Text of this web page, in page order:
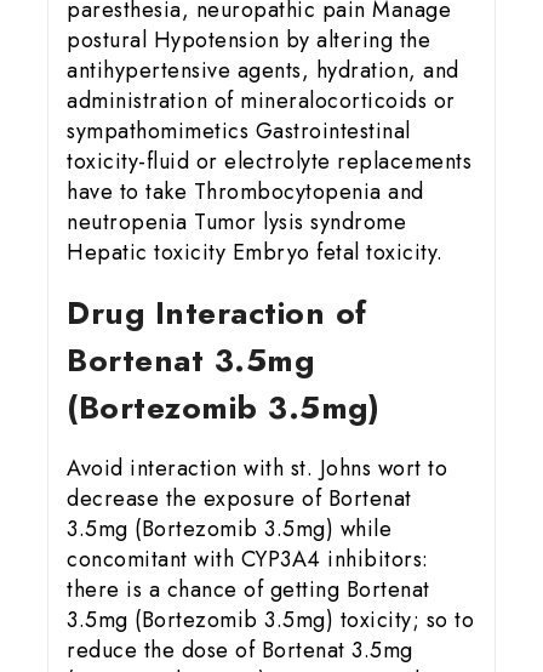
paresthesia, neuropathic pain Manage
postural Hypotension by altering the
antihypertensive agents, hydration, and
administration of mineralocorticoids or
sympathomimetics Gastrointestinal
toxicity-fluid or electrolyte replacements
have to take Thrombocytopenia and
neutropenia Tumor lysis syndrome
Hepatic toxicity Embryo fetal toxicity.
Drug Interaction of
Bortenat 3.5mg
(Bortezomib 3.5mg)
Avoid interaction with st. Johns wort to
decrease the exposure of Bortenat
3.5mg (Bortezomib 3.5mg) while
concomitant with CYP3A4 inhibitors:
there is a chance of getting Bortenat
3.5mg (Bortezomib 3.5mg) toxicity; so to
reduce the dose of Bortenat 3.5mg